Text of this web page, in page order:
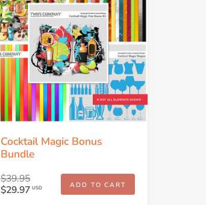
Cocktail Magic Bonus
Bundle
$39.95
$29.97 USD ADD TO CART